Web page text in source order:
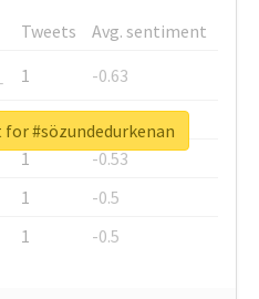
Tweets
Avg. sentiment
1
-0.63
1
-0.6
1
-0.53
1
-0.5
1 -0.5
#sözundedurkenan